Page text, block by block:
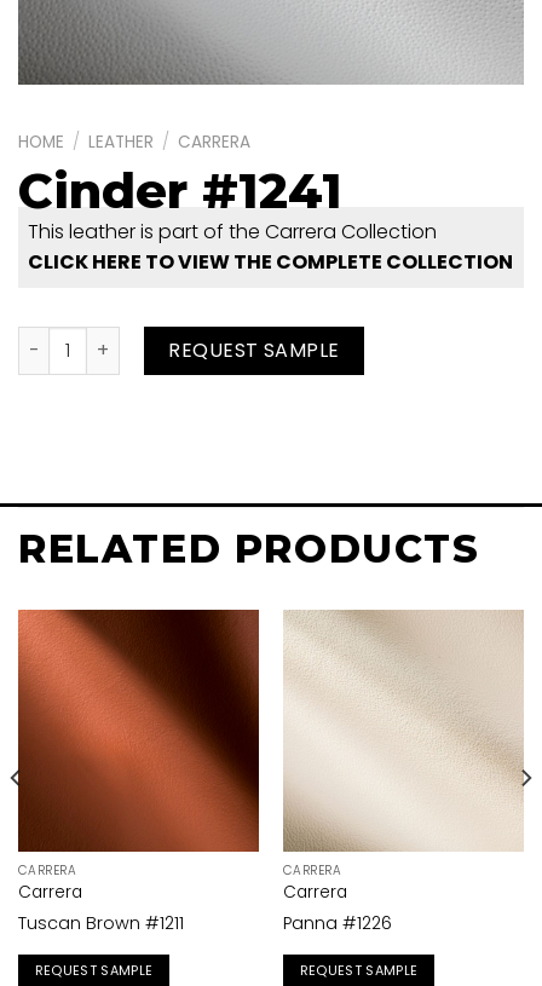
HOME / LEATHER / CARRERA
Cinder #1241
This leather is part of the Carrera Collection
CLICK HERE TO VIEW THE COMPLETE COLLECTION
Cinder #1241 quantityREQUEST SAMPLE
RELATED PRODUCTS
CARRERA
Carrera
Tuscan Brown #1211
REQUEST SAMPLE
CARRERA
Carrera
Panna #1226
REQUEST SAMPLE